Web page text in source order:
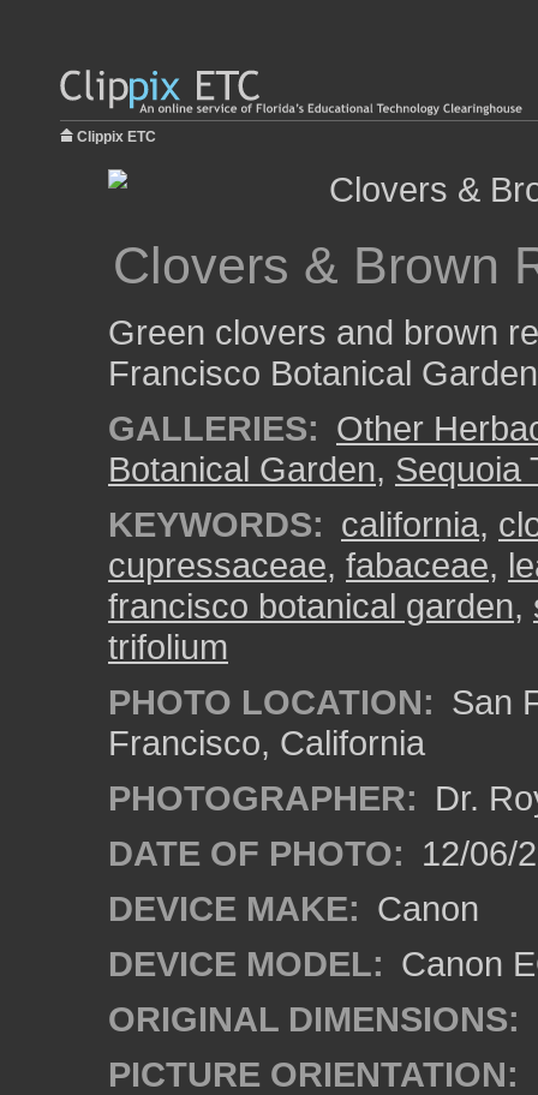
Clippix ETC
Clovers & Brown
Green clovers and brown
Francisco Botanical
GALLERIES: Other
Botanical Garden, Sequoia
KEYWORDS: california,
cupressaceae, fabaceae,
francisco botanical garden,
trifolium
PHOTO LOCATION: San
Francisco, California
PHOTOGRAPHER: Dr.
DATE OF PHOTO: 12/06/
DEVICE MAKE: Canon
DEVICE MODEL: Canon
ORIGINAL DIMENSIONS:
PICTURE ORIENTATION: